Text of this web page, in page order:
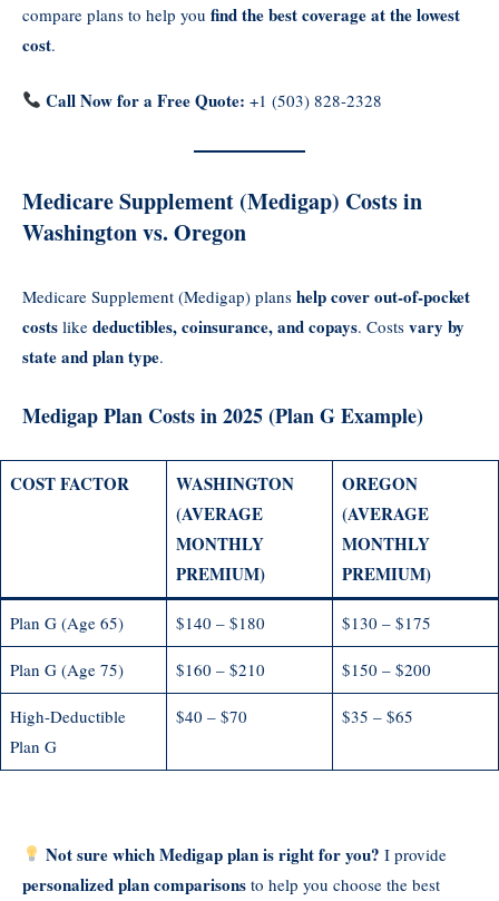
compare plans to help you find the best coverage at the lowest
cost.
Call Now for a Free Quote: +1 (503) 828-2328
Medicare Supplement (Medigap) Costs in
Washington vs. Oregon
Medicare Supplement (Medigap) plans help cover out-of-pocket
costs like deductibles, coinsurance, and copays. Costs vary by
state and plan type.
Medigap Plan Costs in 2025 (Plan G Example)
COST FACTOR
WASHINGTON
(AVERAGE
MONTHLY
PREMIUM)
OREGON
(AVERAGE
MONTHLY
PREMIUM)
Plan G (Age 65) $140 – $180 $130 – $175
Plan G (Age 75) $160 – $210 $150 – $200
High-Deductible
Plan G
$40 – $70 $35 – $65
Not sure which Medigap plan is right for you? I provide
personalized plan comparisons to help you choose the best